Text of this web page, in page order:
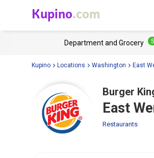
Kupino.com
Department and Grocery 5
Kupino Locations Washington East
Burger
East
Restaurants